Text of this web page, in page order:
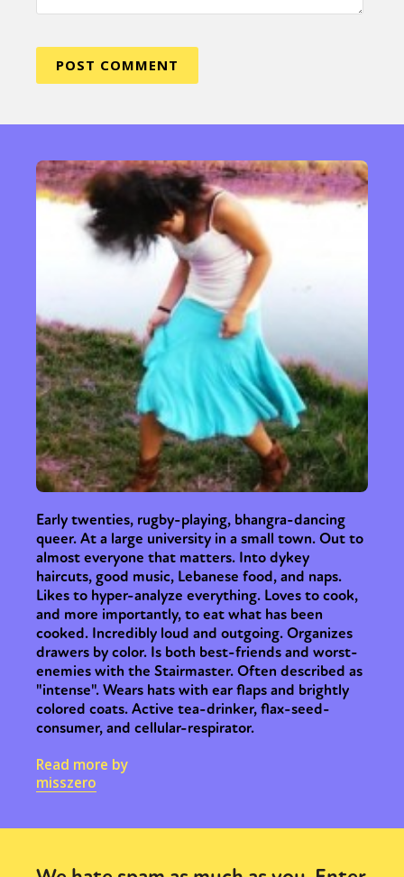
Early twenties, rugby-playing, bhangra-dancing
queer. At a large university in a small town. Out to
almost everyone that matters. Into dykey
haircuts, good music, Lebanese food, and naps.
Likes to hyper-analyze everything. Loves to cook,
and more importantly, to eat what has been
cooked. Incredibly loud and outgoing. Organizes
drawers by color. Is both best-friends and worst-
enemies with the Stairmaster. Often described as
"intense". Wears hats with ear flaps and brightly
colored coats. Active tea-drinker, flax-seed-
consumer, and cellular-respirator.
Read more by
misszero